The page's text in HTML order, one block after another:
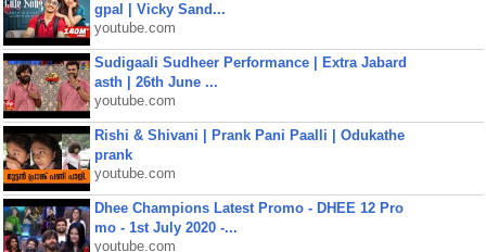
gpal | Vicky Sand...
youtube.com
Sudigaali Sudheer Performance | Extra Jabard
asth | 26th June ...
youtube.com
Rishi & Shivani | Prank Pani Paalli | Odukathe
prank
youtube.com
Dhee Champions Latest Promo - DHEE 12 Pro
mo - 1st July 2020 -...
youtube.com